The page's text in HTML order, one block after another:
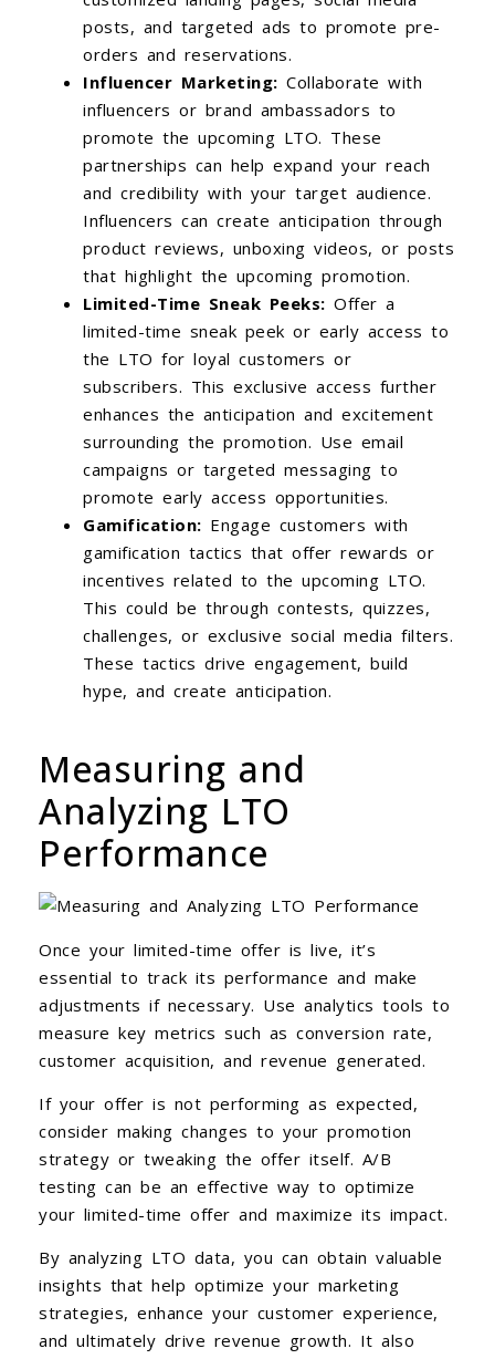
posts, and targeted ads to promote pre-
orders and reservations.
Influencer Marketing: Collaborate with
influencers or brand ambassadors to
promote the upcoming LTO. These
partnerships can help expand your reach
and credibility with your target audience.
Influencers can create anticipation through
product reviews, unboxing videos, or posts
that highlight the upcoming promotion.
Limited-Time Sneak Peeks: Offer a
limited-time sneak peek or early access to
the LTO for loyal customers or
subscribers. This exclusive access further
enhances the anticipation and excitement
surrounding the promotion. Use email
campaigns or targeted messaging to
promote early access opportunities.
Gamification: Engage customers with
gamification tactics that offer rewards or
incentives related to the upcoming LTO.
This could be through contests, quizzes,
challenges, or exclusive social media filters.
These tactics drive engagement, build
hype, and create anticipation.
Measuring and
Analyzing LTO
Performance
Once your limited-time offer is live, it’s
essential to track its performance and make
adjustments if necessary. Use analytics tools to
measure key metrics such as conversion rate,
customer acquisition, and revenue generated.
If your offer is not performing as expected,
consider making changes to your promotion
strategy or tweaking the offer itself. A/B
testing can be an effective way to optimize
your limited-time offer and maximize its impact.
By analyzing LTO data, you can obtain valuable
insights that help optimize your marketing
strategies, enhance your customer experience,
and ultimately drive revenue growth. It also